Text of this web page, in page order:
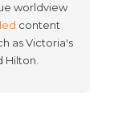
worldview
content
as Victoria's
Hilton.